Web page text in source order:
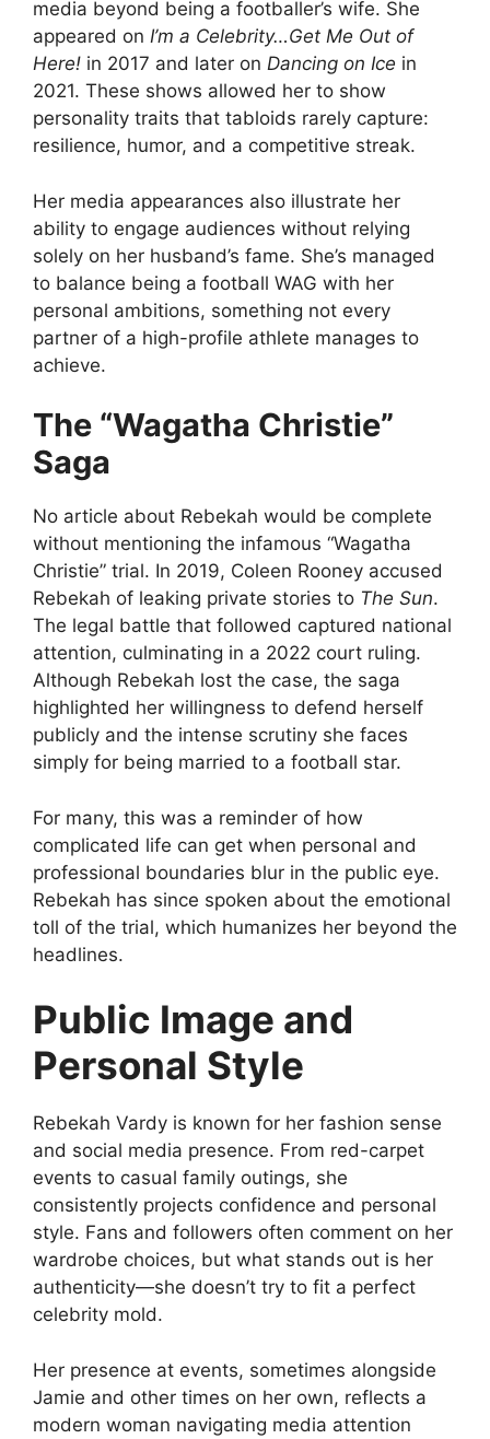
media beyond being a footballer’s wife. She
appeared on I’m a Celebrity…Get Me Out of
Here! in 2017 and later on Dancing on Ice in
2021. These shows allowed her to show
personality traits that tabloids rarely capture:
resilience, humor, and a competitive streak.
Her media appearances also illustrate her
ability to engage audiences without relying
solely on her husband’s fame. She’s managed
to balance being a football WAG with her
personal ambitions, something not every
partner of a high-profile athlete manages to
achieve.
The “Wagatha Christie”
Saga
No article about Rebekah would be complete
without mentioning the infamous “Wagatha
Christie” trial. In 2019, Coleen Rooney accused
Rebekah of leaking private stories to The Sun.
The legal battle that followed captured national
attention, culminating in a 2022 court ruling.
Although Rebekah lost the case, the saga
highlighted her willingness to defend herself
publicly and the intense scrutiny she faces
simply for being married to a football star.
For many, this was a reminder of how
complicated life can get when personal and
professional boundaries blur in the public eye.
Rebekah has since spoken about the emotional
toll of the trial, which humanizes her beyond the
headlines.
Public Image and
Personal Style
Rebekah Vardy is known for her fashion sense
and social media presence. From red-carpet
events to casual family outings, she
consistently projects confidence and personal
style. Fans and followers often comment on her
wardrobe choices, but what stands out is her
authenticity—she doesn’t try to fit a perfect
celebrity mold.
Her presence at events, sometimes alongside
Jamie and other times on her own, reflects a
modern woman navigating media attention